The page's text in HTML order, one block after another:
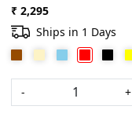
₹ 2,295
Ships in 1 Days
- +